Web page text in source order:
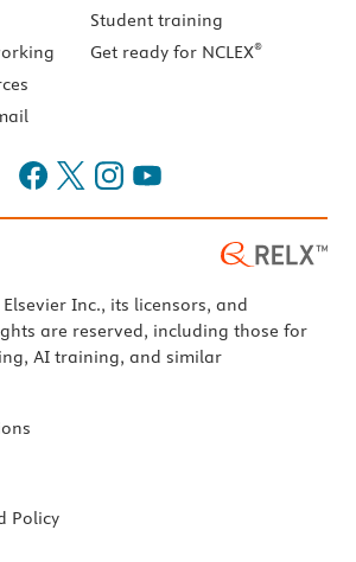
Student training
Get ready for NCLEX®
Inc., its licensors, and
are reserved, including those for
AI training, and similar
Policy